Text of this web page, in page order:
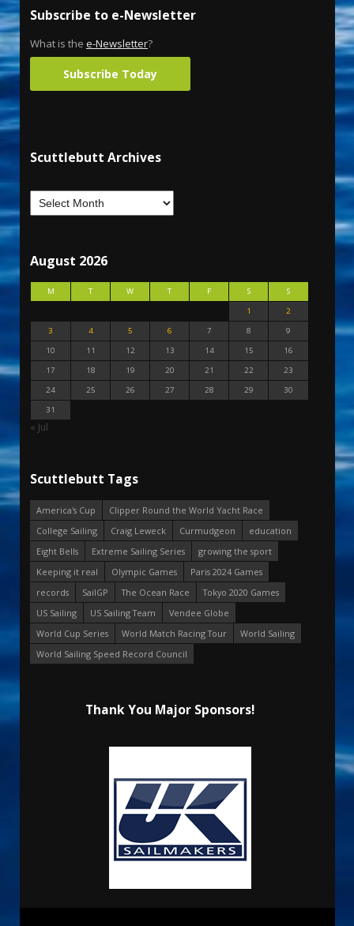
Subscribe to e-Newsletter
What is the e-Newsletter?
Subscribe Today
Scuttlebutt Archives
August 2026
M T W T F S
S
1
2
3
4 5 6 7 8
9
10
11 12 13 14 15
16
17
18 19 20 21 22
23
24
25 26 27 28 29
30
31
« Jul
Scuttlebutt Tags
America's Cup
Clipper Round the World Yacht Race
College Sailing
Craig Leweck Curmudgeon
education
Eight Bells
Extreme Sailing Series
growing the sport
Keeping it real
Olympic Games
Paris 2024 Games
records
SailGP The Ocean Race
Tokyo 2020 Games
US Sailing
US Sailing Team
Vendee Globe
World Cup Series
World Match Racing Tour
World Sailing
World Sailing Speed Record Council
Thank You Major Sponsors!